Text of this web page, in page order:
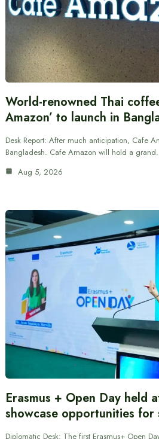
World-renowned Thai
Amazon’ to launch in
Desk Report: After much anticipation, Cafe
Bangladesh. Cafe Amazon will hold a
Aug 5, 2026
Erasmus + Open Day held
showcase opportunities for
Diplomatic Desk: The first Erasmus+ Open